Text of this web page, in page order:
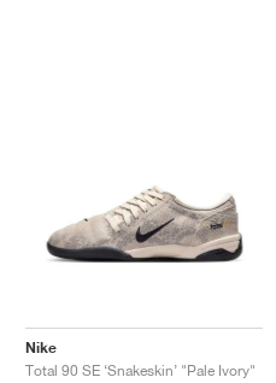
Nike
Total 90 SE ‘Snakeskin’ "Pale Ivory"